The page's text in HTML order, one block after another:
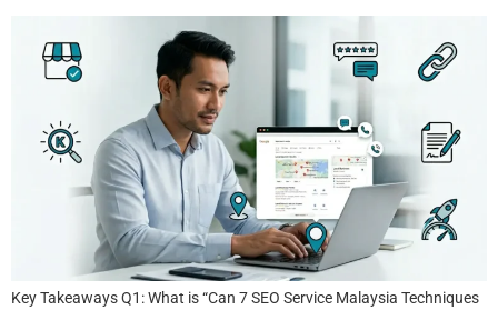
Key Takeaways Q1: What is “Can 7 SEO Service Malaysia Techniques